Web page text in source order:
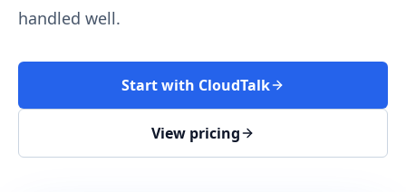
handled well.
Start with CloudTalk
View pricing